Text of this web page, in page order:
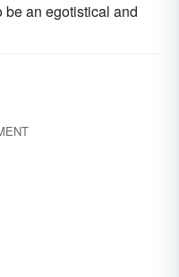
be an egotistical and